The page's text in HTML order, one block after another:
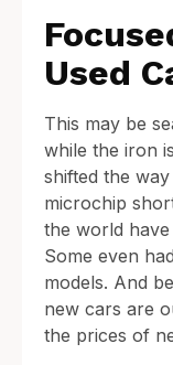
Used
This may be
while the iron
shifted the
microchip
the world
Some even
models. And
new cars are
the prices of